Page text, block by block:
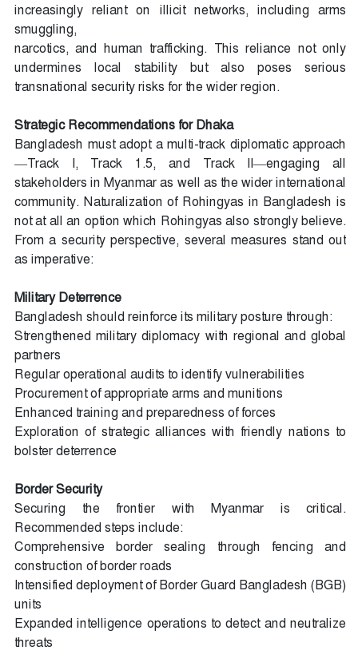
increasingly reliant on illicit networks, including arms
smuggling,
narcotics, and human trafficking. This reliance not only
undermines local stability but also poses serious
transnational security risks for the wider region.
Strategic Recommendations for Dhaka
Bangladesh must adopt a multi-track diplomatic approach
—Track I, Track 1.5, and Track II—engaging all
stakeholders in Myanmar as well as the wider international
community. Naturalization of Rohingyas in Bangladesh is
not at all an option which Rohingyas also strongly believe.
From a security perspective, several measures stand out
as imperative:
Military Deterrence
Bangladesh should reinforce its military posture through:
Strengthened military diplomacy with regional and global
partners
Regular operational audits to identify vulnerabilities
Procurement of appropriate arms and munitions
Enhanced training and preparedness of forces
Exploration of strategic alliances with friendly nations to
bolster deterrence
Border Security
Securing the frontier with Myanmar is critical.
Recommended steps include:
Comprehensive border sealing through fencing and
construction of border roads
Intensified deployment of Border Guard Bangladesh (BGB)
units
Expanded intelligence operations to detect and neutralize
threats